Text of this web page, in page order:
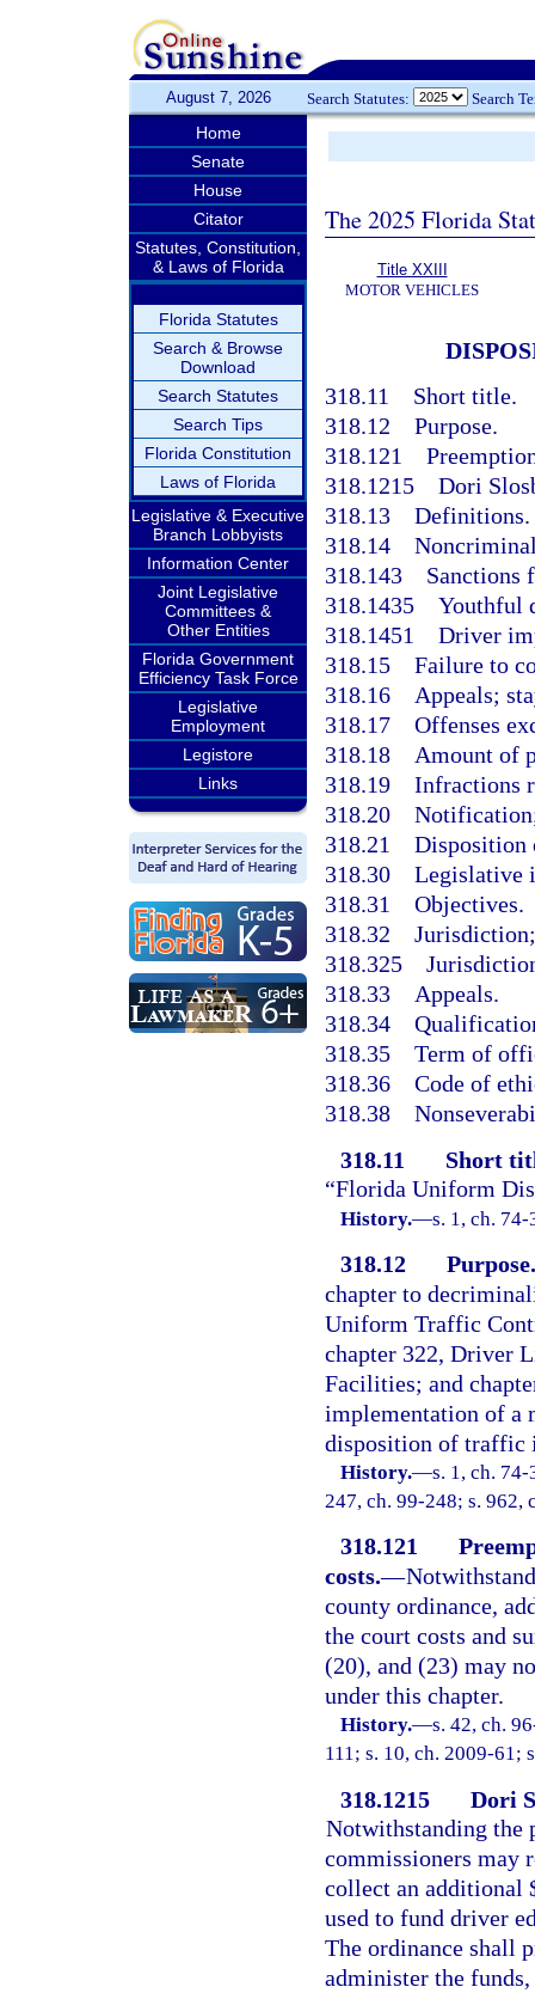
August 7, 2026 Search Statutes: Search
Home
Senate
House
Citator
Statutes, Constitution,
& Laws of Florida
Florida Statutes
Search & Browse
Download
Search Statutes
Search Tips
Florida Constitution
Laws of Florida
Legislative & Executive
Branch Lobbyists
Information Center
Joint Legislative
Committees &
Other Entities
Florida Government
Efficiency Task Force
Legislative
Employment
Legistore
Links
The 2025 Florida
Title XXIII
MOTOR VEHICLES
318.11 Short title.
318.12 Purpose.
318.121
318.1215 Dori
318.13 Definitions.
318.14
318.143 Sanctions
318.1435 Youthful
318.1451 Driver
318.15 Failure to
318.16 Appeals;
318.17 Offenses
318.18 Amount of
318.19 Infractions
318.20
318.21 Disposition
318.30 Legislative
318.31 Objectives.
318.32
318.325
318.33 Appeals.
318.34
318.35 Term of
318.36 Code of
318.38
318.11
Short
“Florida Uniform
History.—s. 1, ch. 74-
318.12
Purpose.
chapter to
Uniform Traffic
chapter 322, Driver
Facilities; and
implementation of a
disposition of traffic
History.—s. 1, ch.
247, ch. 99-248; s. 962,
318.121
costs.—
county ordinance,
the court costs and
(20), and (23) may
under this chapter.
History.—s. 42, ch.
111; s. 10, ch. 2009-61;
318.1215
Dori
Notwithstanding the
commissioners may
collect an additional
used to fund driver
The ordinance shall
administer the